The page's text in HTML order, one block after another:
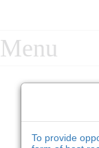
Menu
To provide